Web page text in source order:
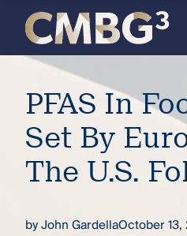
Meet
the
firm
you
thought
you
Skip
content
PFAS In
Set By
The U.S.
byJohn GardellaOctober